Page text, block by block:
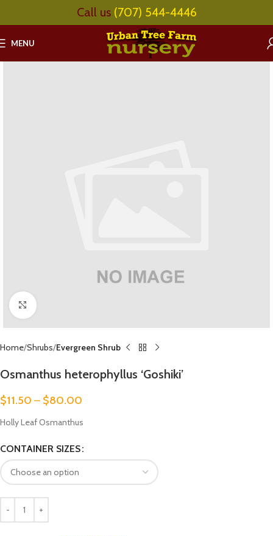
Call us (707) 544-4446
MENU
Click to enlarge
Home Shrubs Evergreen Shrub
Osmanthus heterophyllus ‘Goshiki’
$11.50 – $80.00
Holly Leaf Osmanthus
CONTAINER SIZES